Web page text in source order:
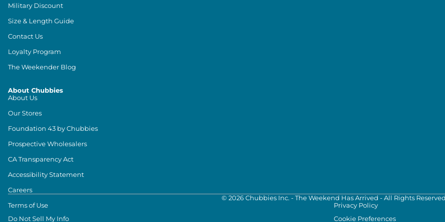
Military Discount
Size & Length Guide
Contact Us
Loyalty Program
The Weekender Blog
About Chubbies
About Us
Our Stores
Foundation 43 by Chubbies
Prospective Wholesalers
CA Transparency Act
Accessibility Statement
Careers
© 2026Chubbies Inc. - The Weekend Has Arrived - All Rights
Terms of Use
Privacy Policy
Do Not Sell My Info
Cookie Preferences